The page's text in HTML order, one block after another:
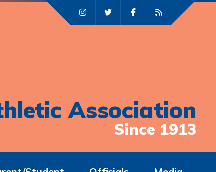
Association
Since 1913